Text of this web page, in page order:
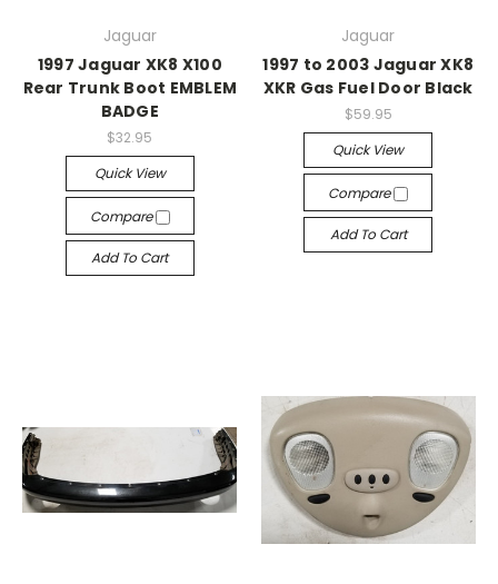
Jaguar
1997 Jaguar XK8 X100
Rear Trunk Boot EMBLEM
BADGE
$32.95
Quick View
Compare
Add To Cart
Jaguar
1997 to 2003 Jaguar XK8
XKR Gas Fuel Door Black
$59.95
Quick View
Compare
Add To Cart